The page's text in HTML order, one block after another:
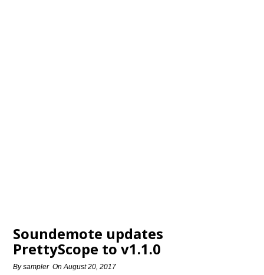
Soundemote updates
PrettyScope to v1.1.0
Bysampler OnAugust 20, 2017